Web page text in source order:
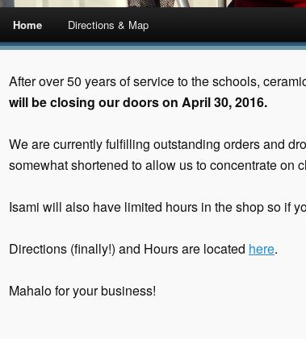
Skip
content
Home Directions & Map
After over 50 years of service to the schools,
will be closing our doors on April 30, 2016.
We are currently fulfilling outstanding orders and
somewhat shortened to allow us to concentrate on
Isami will also have limited hours in the shop so if
Directions (finally!) and Hours are located here.
Mahalo for your business!